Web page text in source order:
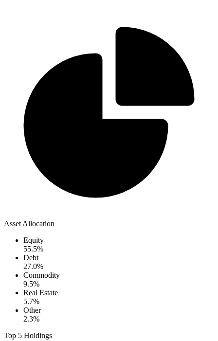
Asset Allocation
Equity
55.5%
Debt
27.0%
Commodity
9.5%
Real Estate
5.7%
Other
2.3%
Top 5 Holdings